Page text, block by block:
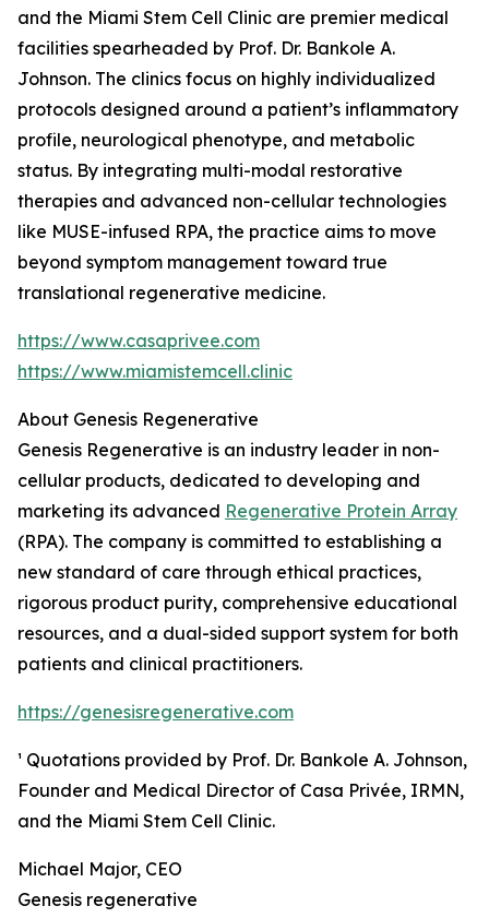
and the Miami Stem Cell Clinic are premier medical
facilities spearheaded by Prof. Dr. Bankole A.
Johnson. The clinics focus on highly individualized
protocols designed around a patient’s inflammatory
profile, neurological phenotype, and metabolic
status. By integrating multi-modal restorative
therapies and advanced non-cellular technologies
like MUSE-infused RPA, the practice aims to move
beyond symptom management toward true
translational regenerative medicine.
https://www.casaprivee.com
https://www.miamistemcell.clinic
About Genesis Regenerative
Genesis Regenerative is an industry leader in non-
cellular products, dedicated to developing and
marketing its advanced Regenerative Protein Array
(RPA). The company is committed to establishing a
new standard of care through ethical practices,
rigorous product purity, comprehensive educational
resources, and a dual-sided support system for both
patients and clinical practitioners.
https://genesisregenerative.com
¹ Quotations provided by Prof. Dr. Bankole A. Johnson,
Founder and Medical Director of Casa Privée, IRMN,
and the Miami Stem Cell Clinic.
Michael Major, CEO
Genesis regenerative